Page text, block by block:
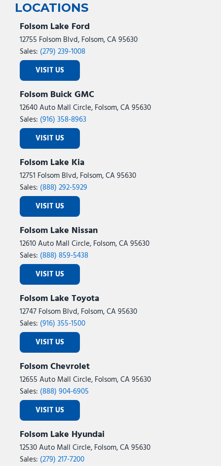
LOCATIONS
Folsom Lake Ford
12755 Folsom Blvd, Folsom, CA 95630
Sales: (279) 239-1008
VISIT US
Folsom Buick GMC
12640 Auto Mall Circle, Folsom, CA 95630
Sales: (916) 358-8963
VISIT US
Folsom Lake Kia
12751 Folsom Blvd, Folsom, CA 95630
Sales: (888) 292-5929
VISIT US
Folsom Lake Nissan
12610 Auto Mall Circle, Folsom, CA 95630
Sales: (888) 859-5438
VISIT US
Folsom Lake Toyota
12747 Folsom Blvd, Folsom, CA 95630
Sales: (916) 355-1500
VISIT US
Folsom Chevrolet
12655 Auto Mall Circle, Folsom, CA 95630
Sales: (888) 904-6905
VISIT US
Folsom Lake Hyundai
12530 Auto Mall Circle, Folsom, CA 95630
Sales: (279) 217-7200